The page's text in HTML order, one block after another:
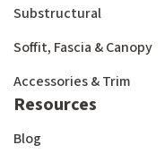
Substructural
Soffit, Fascia & Canopy
Accessories & Trim
Resources
Blog